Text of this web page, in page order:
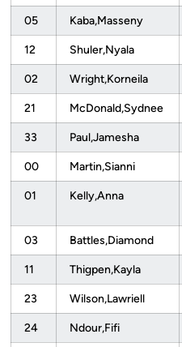
05 Kaba,Masseny
12 Shuler,Nyala
02 Wright,Korneila
21 McDonald,Sydnee
33 Paul,Jamesha
00 Martin,Sianni
01 Kelly,Anna
03 Battles,Diamond
11 Thigpen,Kayla
23 Wilson,Lawriell
24 Ndour,Fifi